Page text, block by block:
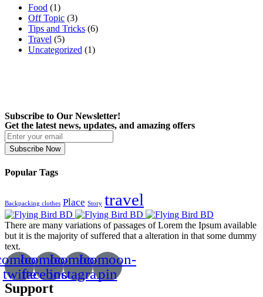
Food (1)
Off Topic (3)
Tips and Tricks (6)
Travel (5)
Uncategorized (1)
Subscribe to Our Newsletter!
Get the latest news, updates, and amazing offers
Subscribe Now
Popular Tags
Backpacking clothes Place Story travel
There are many variations of passages of Lorem the Ipsum available
but it is the majority of suffered that a alteration in that some dummy
text.
twitte
Icomoon-
facebook
Icomoon-
instagram
Icomoon-
pin
Support